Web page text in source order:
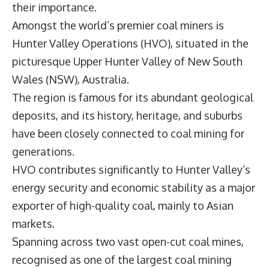
their importance.
Amongst the world’s premier coal miners is
Hunter Valley Operations (HVO), situated in the
picturesque Upper Hunter Valley of New South
Wales (NSW), Australia.
The region is famous for its abundant geological
deposits, and its history, heritage, and suburbs
have been closely connected to coal mining for
generations.
HVO contributes significantly to Hunter Valley’s
energy security and economic stability as a major
exporter of high-quality coal, mainly to Asian
markets.
Spanning across two vast open-cut coal mines,
recognised as one of the largest coal mining